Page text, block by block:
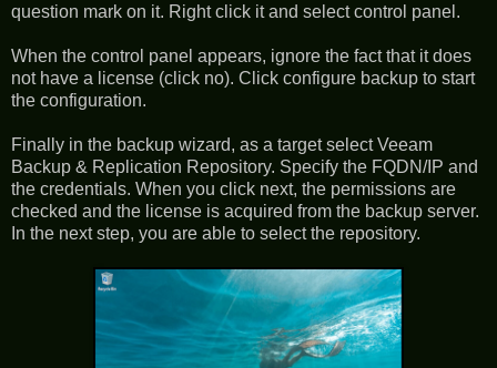
question mark on it. Right click it and select control panel.
When the control panel appears, ignore the fact that it does
not have a license (click no). Click configure backup to start
the configuration.
Finally in the backup wizard, as a target select Veeam
Backup & Replication Repository. Specify the FQDN/IP and
the credentials. When you click next, the permissions are
checked and the license is acquired from the backup server.
In the next step, you are able to select the repository.